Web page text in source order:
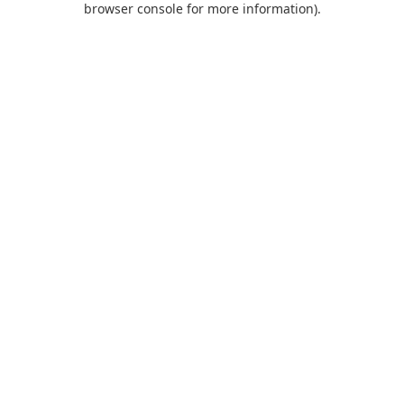
browser console for more information).